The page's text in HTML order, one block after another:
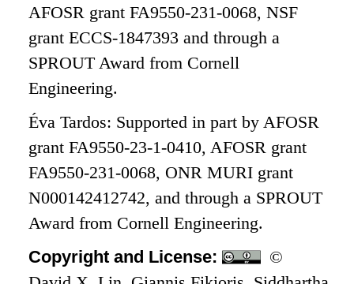
AFOSR grant FA9550-231-0068, NSF
grant ECCS-1847393 and through a
SPROUT Award from Cornell
Engineering.
Éva Tardos: Supported in part by AFOSR
grant FA9550-23-1-0410, AFOSR grant
FA9550-231-0068, ONR MURI grant
N000142412742, and through a SPROUT
Award from Cornell Engineering.
Copyright and License:
©